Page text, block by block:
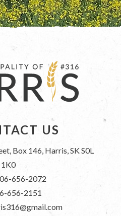
US
Box 146, Harris, SK S0L
1K0
656-2072
656-2151